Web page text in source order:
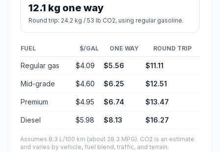
12.1 kg one way
Round trip: 24.2 kg / 53 lb CO2, using regular gasoline.
FUEL $/GAL ONE WAY ROUND TRIP
Regular gas $4.09 $5.56 $11.11
Mid-grade $4.60 $6.25 $12.51
Premium $4.95 $6.74 $13.47
Diesel $5.98 $8.13 $16.27
Assumes 8.3 L/100 km (about 28.3 MPG). CO2 is an estimate
and varies by vehicle, fuel blend, traffic, and terrain.